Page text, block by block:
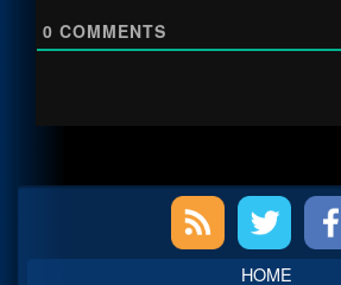
0 COMMENTS
Sidebar
HOME